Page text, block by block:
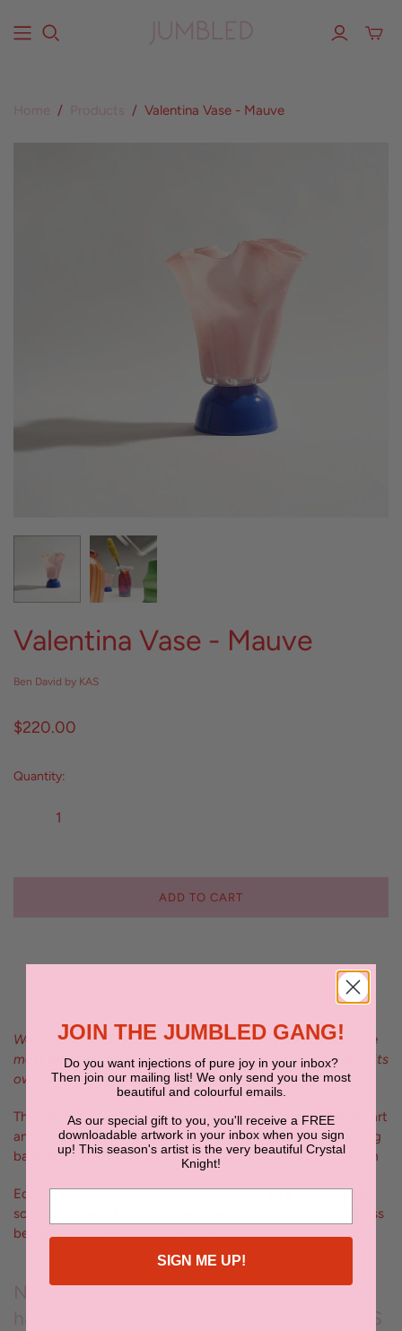
Home / Products / Valentina Vase - Mauve
Valentina Vase - Mauve
Ben David by KAS
$220.00
Quantity:
ADD TO CART
We absolutely LOVE the Valentina Vases by Ben David - the
most amazing vessel for your favourite blooms or style on its
own as a beautiful sculptural piece
The Valentina Vase is a masterpiece that seamlessly blends art
and functionality. With its stunning wavy top and contrasting
base, this design is destined to become a cherished heirloom
Equally breathtaking with fresh flowers or as a stand-alone
sculptural piece, the Valentina Vase is a testament to timeless
beauty and refined craftsmanship
No two pieces are the same; each vessel is
hand crafted by artisans exclusively for KAS
JOIN THE JUMBLED GANG!
Do you want injections of pure joy in your inbox?
Then join our mailing list! We only send you the most
beautiful and colourful emails.
As our special gift to you, you'll receive a FREE
downloadable artwork in your inbox when you sign
up! This season's artist is the very beautiful Crystal
Knight!
SIGN ME UP!